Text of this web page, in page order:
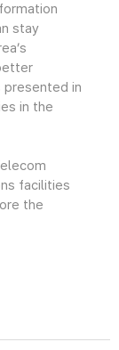
stay
in
in the
facilities
the